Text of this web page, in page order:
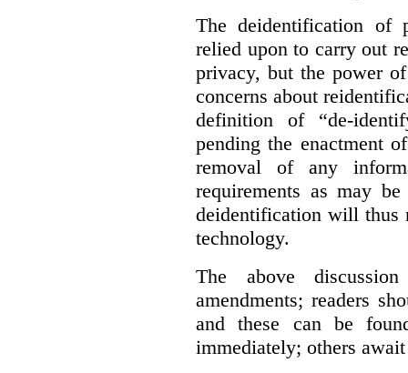
The deidentification of
relied upon to carry out
privacy, but the power
concerns about
definition of “de-
pending the enactment
removal of any
requirements as may
deidentification will thus
technology.
The above
amendments; readers
and these can be
immediately; others